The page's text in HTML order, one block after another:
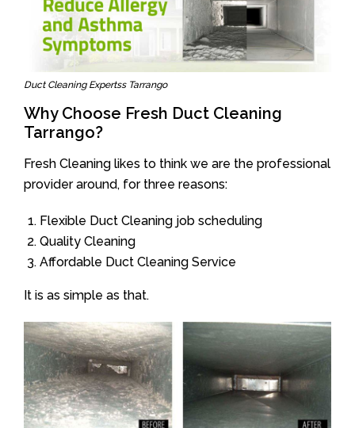
Duct Cleaning Expertss Tarrango
Why Choose Fresh Duct Cleaning
Tarrango?
Fresh Cleaning likes to think we are the professional
provider around, for three reasons:
Flexible Duct Cleaning job scheduling
Quality Cleaning
Affordable Duct Cleaning Service
It is as simple as that.